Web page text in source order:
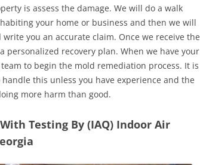
is assess the damage. We will do a walk
your home or business and then we will
you an accurate claim. Once we receive the
recovery plan. When we have your
to begin the mold remediation process. It is
this unless you have experience and the
more harm than good.
Testing By (IAQ) Indoor Air